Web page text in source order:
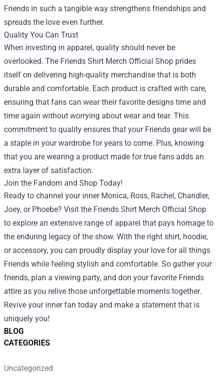
BLOG
CATEGORIES
Uncategorized
Friends in such a tangible way strengthens friendships and
spreads the love even further.
Quality You Can Trust
When investing in apparel, quality should never be
overlooked. The Friends Shirt Merch Official Shop prides
itself on delivering high-quality merchandise that is both
durable and comfortable. Each product is crafted with care,
ensuring that fans can wear their favorite designs time and
time again without worrying about wear and tear. This
commitment to quality ensures that your Friends gear will be
a staple in your wardrobe for years to come. Plus, knowing
that you are wearing a product made for true fans adds an
extra layer of satisfaction.
Join the Fandom and Shop Today!
Ready to channel your inner Monica, Ross, Rachel, Chandler,
Joey, or Phoebe? Visit the Friends Shirt Merch Official Shop
to explore an extensive range of apparel that pays homage to
the enduring legacy of the show. With the right shirt, hoodie,
or accessory, you can proudly display your love for all things
Friends while feeling stylish and comfortable. So gather your
friends, plan a viewing party, and don your favorite Friends
attire as you relive those unforgettable moments together.
Revive your inner fan today and make a statement that is
uniquely you!